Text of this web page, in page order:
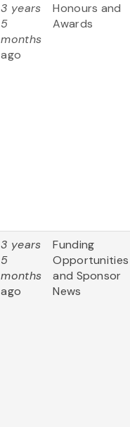
3 years
5
months
ago
Honours and
Awards
3 years
5
months
ago
Funding
Opportunities
and Sponsor
News